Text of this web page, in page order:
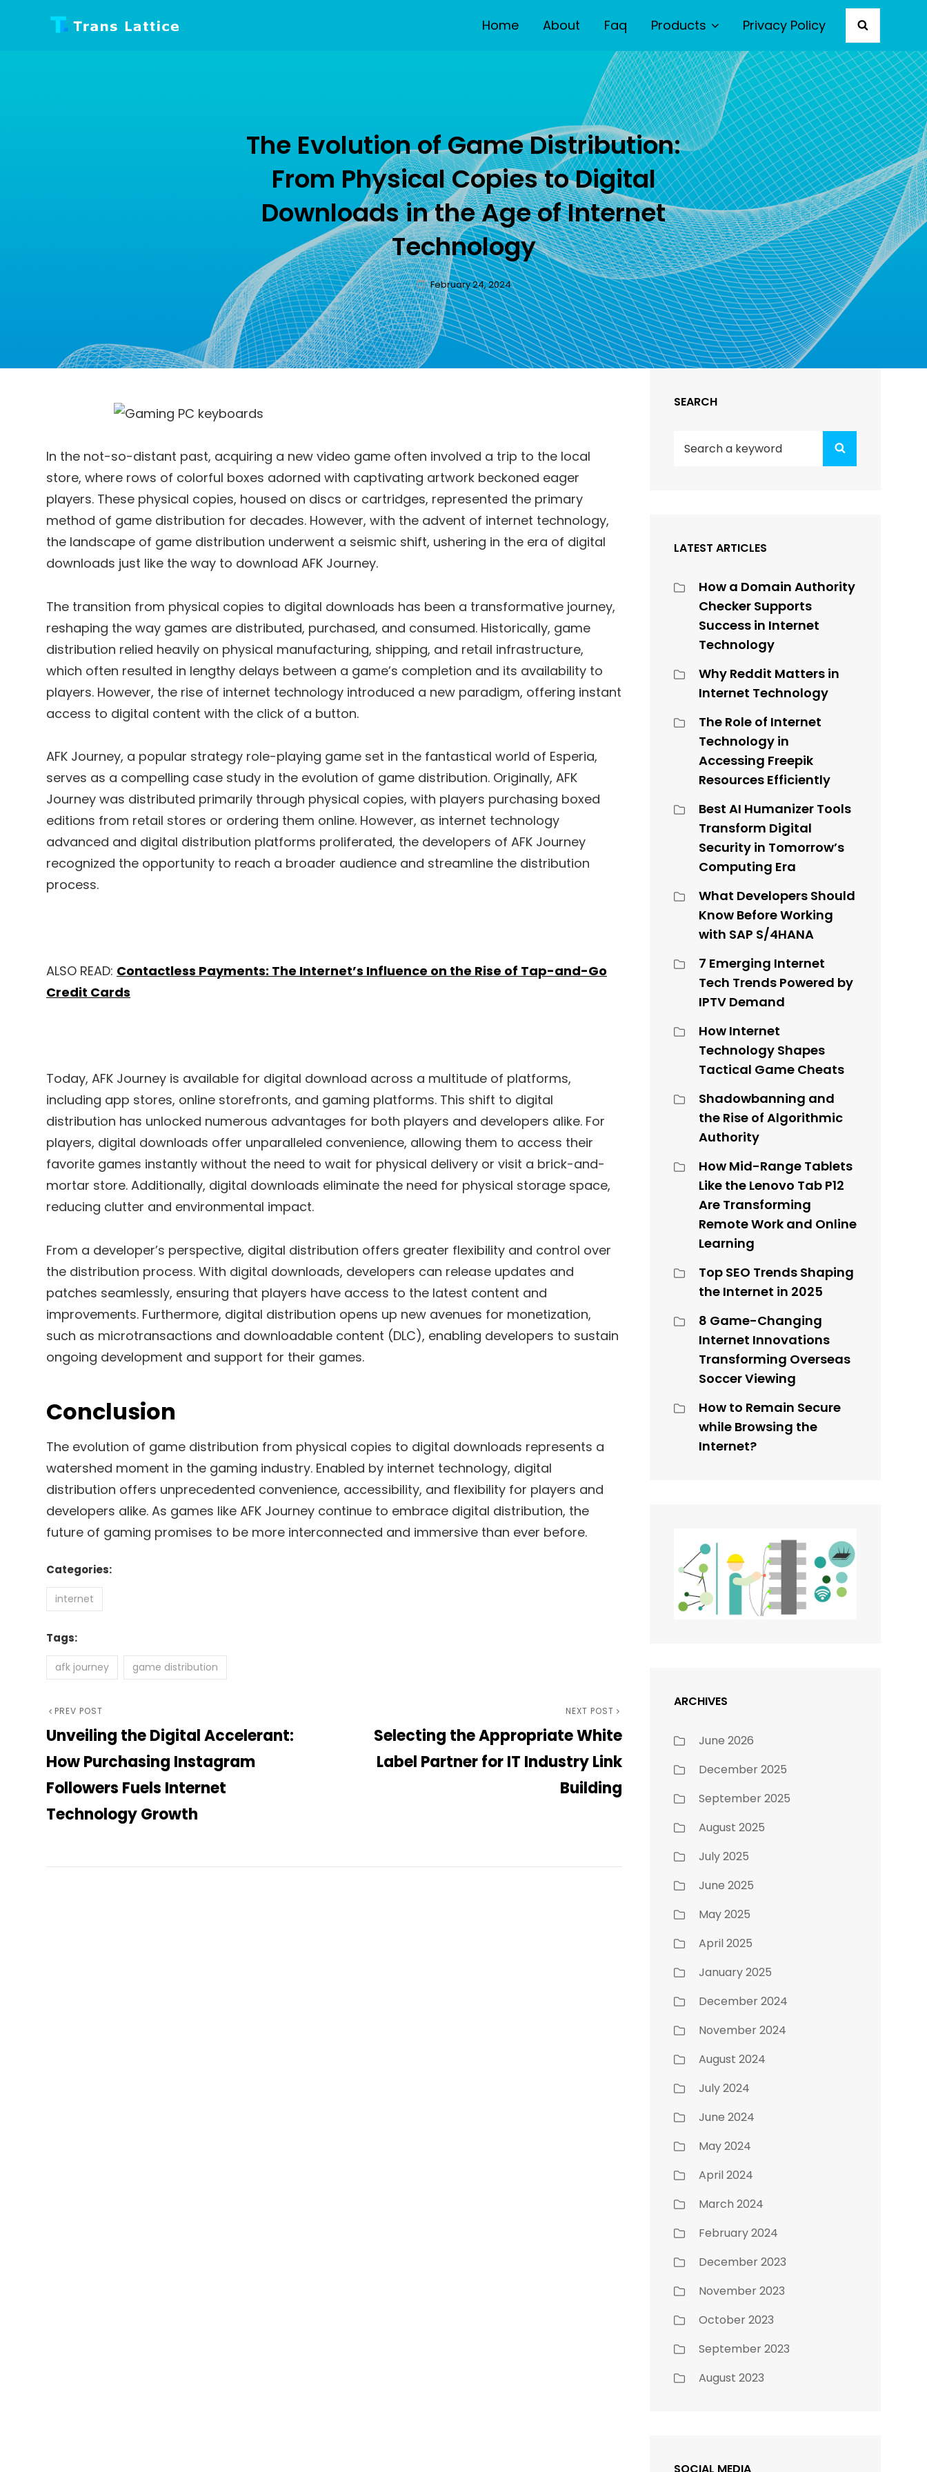
Home About Faq Products Privacy Policy
The Evolution of Game Distribution:
From Physical Copies to Digital
Downloads in the Age of Internet
Technology
Posted
on
February 24, 2024
In the not-so-distant past, acquiring a new video game often involved a trip to the local
store, where rows of colorful boxes adorned with captivating artwork beckoned eager
players. These physical copies, housed on discs or cartridges, represented the primary
method of game distribution for decades. However, with the advent of internet technology,
the landscape of game distribution underwent a seismic shift, ushering in the era of digital
downloads just like the way to download AFK Journey.
The transition from physical copies to digital downloads has been a transformative journey,
reshaping the way games are distributed, purchased, and consumed. Historically, game
distribution relied heavily on physical manufacturing, shipping, and retail infrastructure,
which often resulted in lengthy delays between a game’s completion and its availability to
players. However, the rise of internet technology introduced a new paradigm, offering instant
access to digital content with the click of a button.
AFK Journey, a popular strategy role-playing game set in the fantastical world of Esperia,
serves as a compelling case study in the evolution of game distribution. Originally, AFK
Journey was distributed primarily through physical copies, with players purchasing boxed
editions from retail stores or ordering them online. However, as internet technology
advanced and digital distribution platforms proliferated, the developers of AFK Journey
recognized the opportunity to reach a broader audience and streamline the distribution
process.
ALSO READ: Contactless Payments: The Internet’s Influence on the Rise of Tap-and-Go
Credit Cards
Today, AFK Journey is available for digital download across a multitude of platforms,
including app stores, online storefronts, and gaming platforms. This shift to digital
distribution has unlocked numerous advantages for both players and developers alike. For
players, digital downloads offer unparalleled convenience, allowing them to access their
favorite games instantly without the need to wait for physical delivery or visit a brick-and-
mortar store. Additionally, digital downloads eliminate the need for physical storage space,
reducing clutter and environmental impact.
From a developer’s perspective, digital distribution offers greater flexibility and control over
the distribution process. With digital downloads, developers can release updates and
patches seamlessly, ensuring that players have access to the latest content and
improvements. Furthermore, digital distribution opens up new avenues for monetization,
such as microtransactions and downloadable content (DLC), enabling developers to sustain
ongoing development and support for their games.
Conclusion
The evolution of game distribution from physical copies to digital downloads represents a
watershed moment in the gaming industry. Enabled by internet technology, digital
distribution offers unprecedented convenience, accessibility, and flexibility for players and
developers alike. As games like AFK Journey continue to embrace digital distribution, the
future of gaming promises to be more interconnected and immersive than ever before.
Categories:
internet
Tags:
afk journey game distribution
Post
navigation
Previous
Post
PREV POST
Unveiling the Digital Accelerant:
How Purchasing Instagram
Followers Fuels Internet
Technology Growth
NEXT POST
Selecting the Appropriate White
Label Partner for IT Industry Link
Building
SEARCH
Search
LATEST ARTICLES
How a Domain Authority
Checker Supports
Success in Internet
Technology
Why Reddit Matters in
Internet Technology
The Role of Internet
Technology in
Accessing Freepik
Resources Efficiently
Best AI Humanizer Tools
Transform Digital
Security in Tomorrow’s
Computing Era
What Developers Should
Know Before Working
with SAP S/4HANA
7 Emerging Internet
Tech Trends Powered by
IPTV Demand
How Internet
Technology Shapes
Tactical Game Cheats
Shadowbanning and
the Rise of Algorithmic
Authority
How Mid-Range Tablets
Like the Lenovo Tab P12
Are Transforming
Remote Work and Online
Learning
Top SEO Trends Shaping
the Internet in 2025
8 Game-Changing
Internet Innovations
Transforming Overseas
Soccer Viewing
How to Remain Secure
while Browsing the
Internet?
ARCHIVES
June 2026
December 2025
September 2025
August 2025
July 2025
June 2025
May 2025
April 2025
January 2025
December 2024
November 2024
August 2024
July 2024
June 2024
May 2024
April 2024
March 2024
February 2024
December 2023
November 2023
October 2023
September 2023
August 2023